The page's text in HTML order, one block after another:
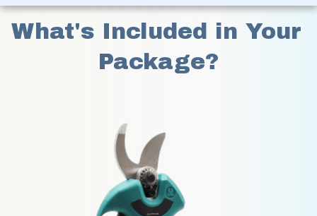
What's Included in Your
Package?